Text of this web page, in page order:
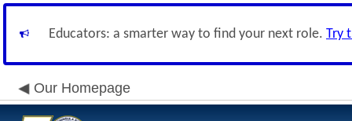
Educators: a smarter way to find your next role. Try
Our Homepage